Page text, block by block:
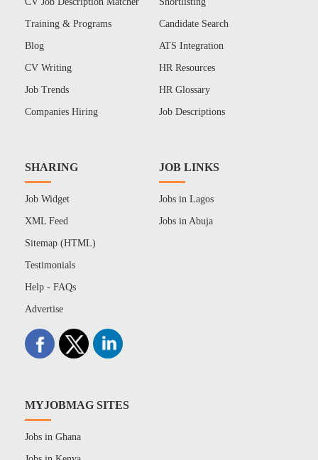
Training & Programs
Blog
CV Writing
Job Trends
Companies Hiring
Candidate Search
ATS Integration
HR Resources
HR Glossary
Job Descriptions
SHARING
Job Widget
XML Feed
Sitemap (HTML)
Testimonials
Help - FAQs
Advertise
JOB LINKS
Jobs in Lagos
Jobs in Abuja
MYJOBMAG SITES
Jobs in Ghana